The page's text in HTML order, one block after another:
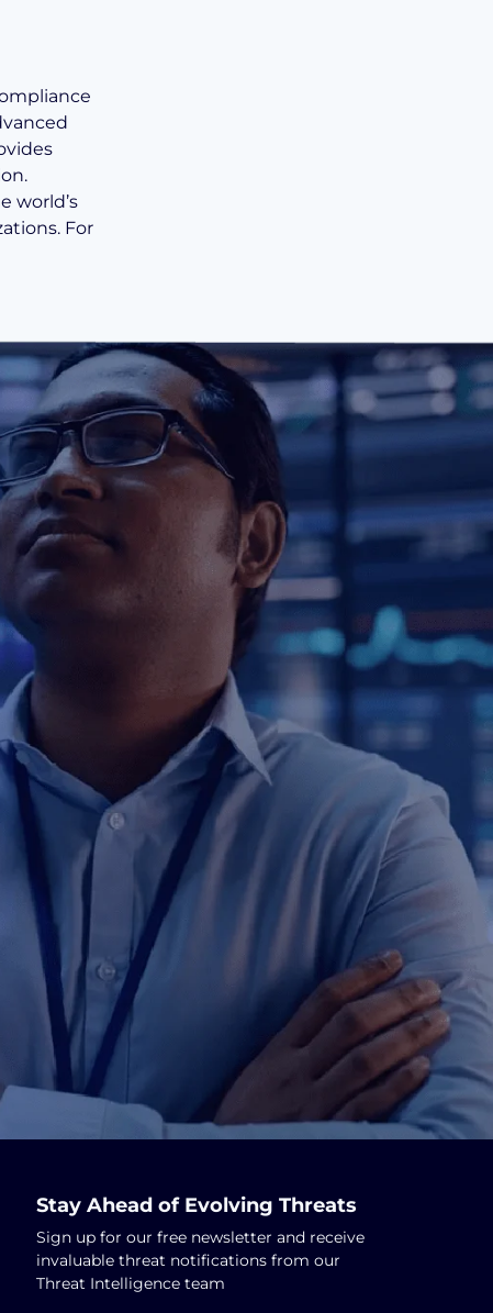
world’s
For
Stay Ahead of Evolving Threats
Sign up for our free newsletter and receive
invaluable threat notifications from our
Threat Intelligence team